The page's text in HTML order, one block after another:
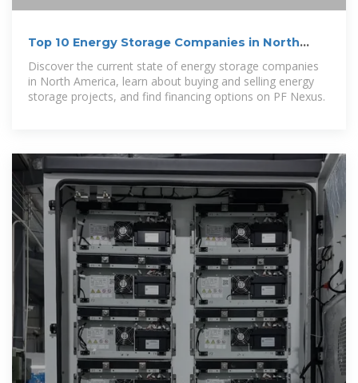
Top 10 Energy Storage Companies in North
America | PF Nexus
Discover the current state of energy storage companies
in North America, learn about buying and selling energy
storage projects, and find financing options on PF Nexus.